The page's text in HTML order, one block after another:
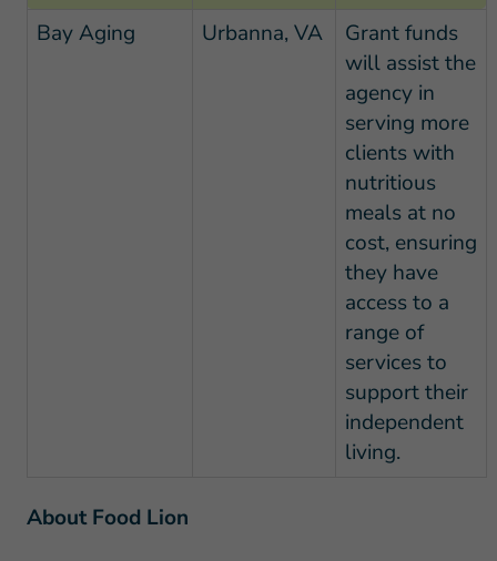
Bay Aging
Urbanna, VA
Grant funds
will assist the
agency in
serving more
clients with
nutritious
meals at no
cost, ensuring
they have
access to a
range of
services to
support their
independent
living.
About Food Lion